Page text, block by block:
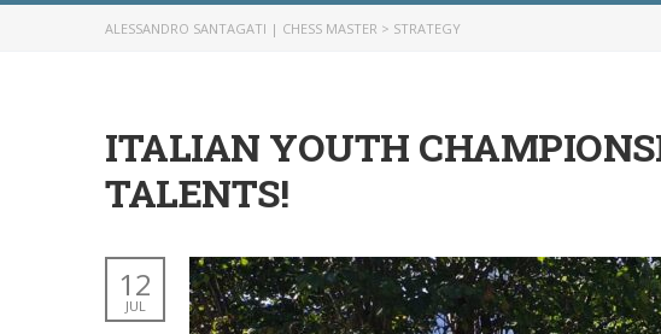
ALESSANDRO SANTAGATI | CHESS MASTER > STRATEGY
ITALIAN YOUTH
TALENTS!
12
JUL